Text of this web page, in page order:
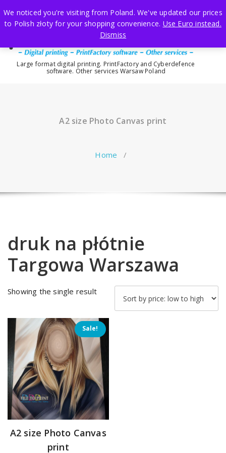
to
content
Large format digital printing. PrintFactory and Cyberdefence
software. Other services Warsaw Poland
A2 size Photo Canvas print
Home /
druk na płótnie
Targowa Warszawa
Showing the single result
Sale!
A2 size Photo Canvas
print
We noticed you're visiting from Poland. We've updated our prices
to Polish złoty for your shopping convenience. Use Euro instead.
Dismiss